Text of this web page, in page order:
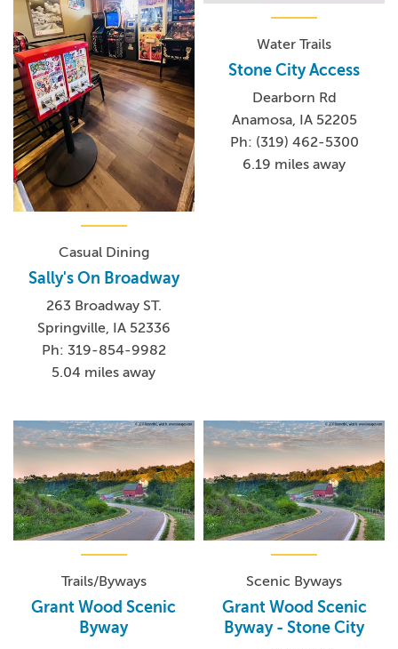
Casual Dining
Sally's On Broadway
263 Broadway ST.
Springville, IA 52336
Ph: 319-854-9982
5.04 miles away
Water Trails
Stone City Access
Dearborn Rd
Anamosa, IA 52205
Ph: (319) 462-5300
6.19 miles away
Trails/Byways
Grant Wood Scenic
Byway
Scenic Byways
Grant Wood Scenic
Byway - Stone City